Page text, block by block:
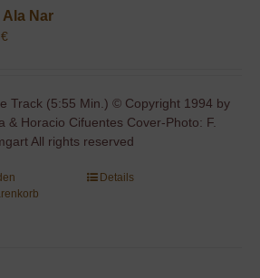
Ala Nar
€
Track (5:55 Min.) © Copyright 1994 by
& Horacio Cifuentes Cover-Photo: F.
All rights reserved
Details